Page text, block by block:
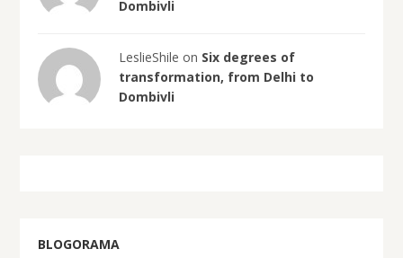
Dombivli
LeslieShile on Six degrees of
transformation, from Delhi to
Dombivli
BLOGORAMA